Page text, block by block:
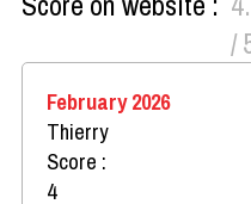
/
February 2026
Thierry
Score :
4